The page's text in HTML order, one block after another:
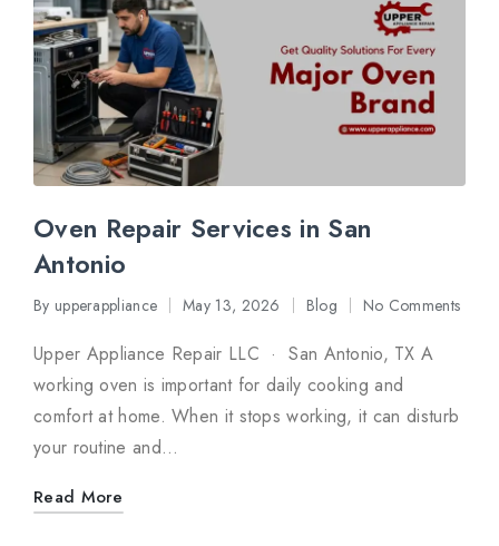
Oven Repair Services in San
Antonio
Posted
by
By upperappliance May 13, 2026
Posted
in
Blog No Comments
Upper Appliance Repair LLC · San Antonio, TX A
working oven is important for daily cooking and
comfort at home. When it stops working, it can disturb
your routine and…
Read More